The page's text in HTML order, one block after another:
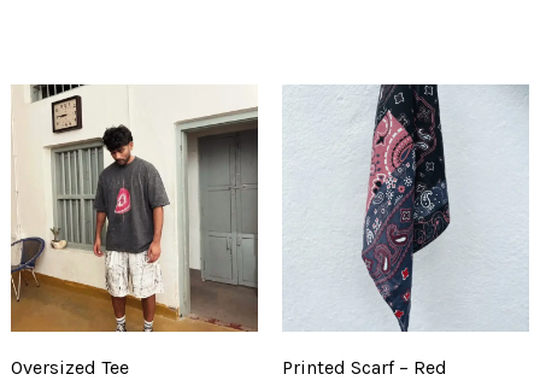
Oversized Tee
Printed Scarf – Red